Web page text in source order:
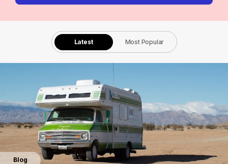
Latest Most Popular
Blog